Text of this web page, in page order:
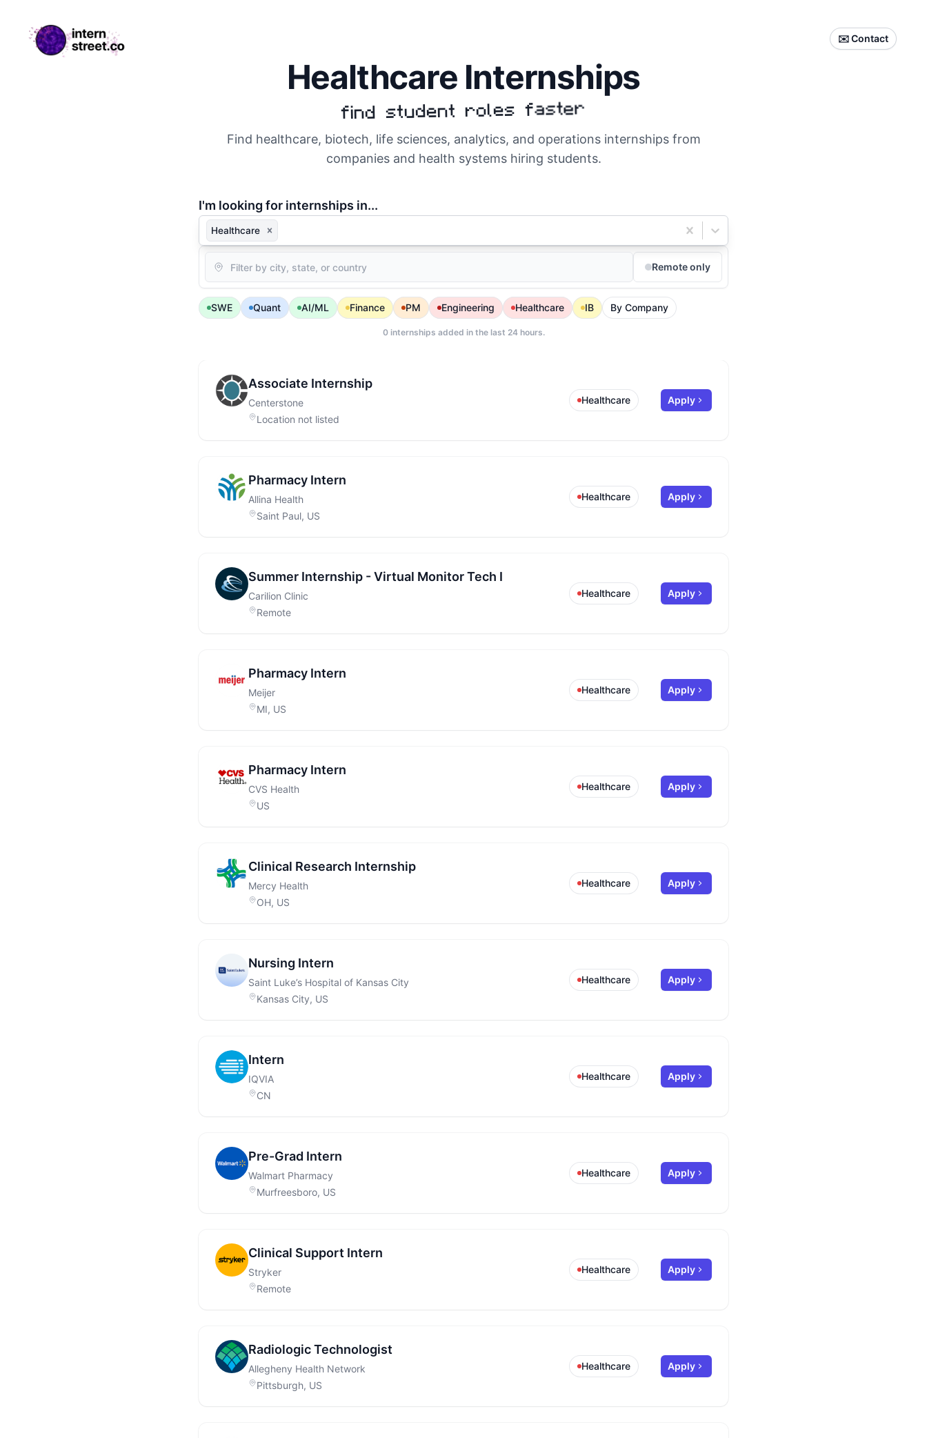
internstreet.co
✉️ Contact
Healthcare Internships
find student roles faster
Find healthcare, biotech, life sciences, analytics, and operations internships from
companies and health systems hiring students.
I'm looking for internships in...
Healthcare
Location
Remote only
SWE Quant AI/ML Finance PM Engineering Healthcare IB By Company
0internships added in the last 24 hours.
Associate Internship
Centerstone
Location not listed
Healthcare Apply
Pharmacy Intern
Allina Health
Saint Paul, US
Healthcare Apply
Summer Internship - Virtual Monitor Tech I
Carilion Clinic
Remote
Healthcare Apply
Pharmacy Intern
Meijer
MI, US
Healthcare Apply
Pharmacy Intern
CVS Health
US
Healthcare Apply
Clinical Research Internship
Mercy Health
OH, US
Healthcare Apply
Nursing Intern
Saint Luke’s Hospital of Kansas City
Kansas City, US
Healthcare Apply
Intern
IQVIA
CN
Healthcare Apply
Pre-Grad Intern
Walmart Pharmacy
Murfreesboro, US
Healthcare Apply
Clinical Support Intern
Stryker
Remote
Healthcare Apply
Radiologic Technologist
Allegheny Health Network
Pittsburgh, US
Healthcare Apply